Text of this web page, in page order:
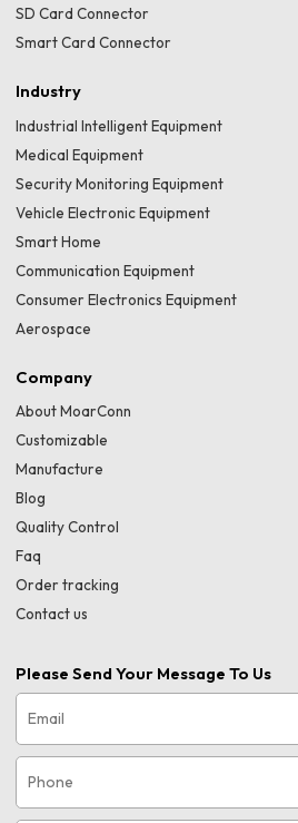
SD Card Connector
Smart Card Connector
Industry
Industrial Intelligent Equipment
Medical Equipment
Security Monitoring Equipment
Vehicle Electronic Equipment
Smart Home
Communication Equipment
Consumer Electronics Equipment
Aerospace
Company
About MoarConn
Customizable
Manufacture
Blog
Quality Control
Faq
Order tracking
Contact us
Please Send Your Message To Us